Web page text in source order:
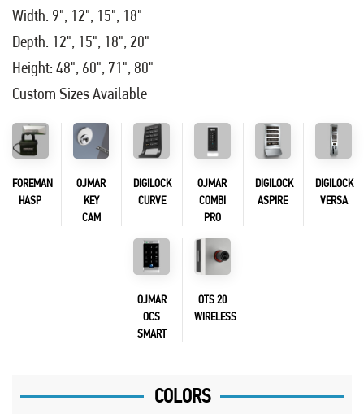
Width: 9", 12", 15", 18"
Depth: 12", 15", 18", 20"
Height: 48", 60", 71", 80"
Custom Sizes Available
FOREMAN
HASP
OJMAR
KEY
CAM
DIGILOCK
CURVE
OJMAR
COMBI
PRO
DIGILOCK
ASPIRE
DIGILOCK
VERSA
OJMAR
OCS
SMART
OTS 20
WIRELESS
COLORS